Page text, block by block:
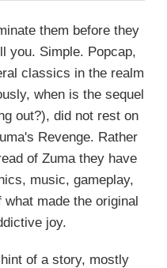
them before they
you. Simple. Popcap,
classics in the realm
when is the sequel
out?), did not rest on
Revenge. Rather
of Zuma they have
music, gameplay,
made the original
joy.
of a story, mostly